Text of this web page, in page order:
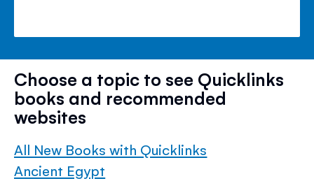
Choose a topic to see Quicklinks
books and recommended
websites
All New Books with Quicklinks
Ancient Egypt